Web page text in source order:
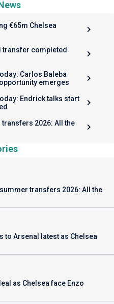
€65m Chelsea
transfer completed
Carlos Baleba
emerges
Endrick talks start
2026: All the
transfers 2026: All the
to Arsenal latest as Chelsea
as Chelsea face Enzo